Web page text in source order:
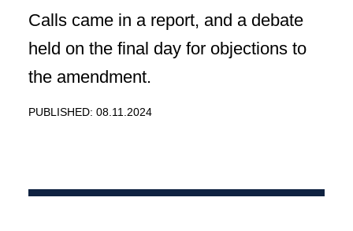
Calls came in a report, and a debate
held on the final day for objections to
the amendment.
PUBLISHED: 08.11.2024